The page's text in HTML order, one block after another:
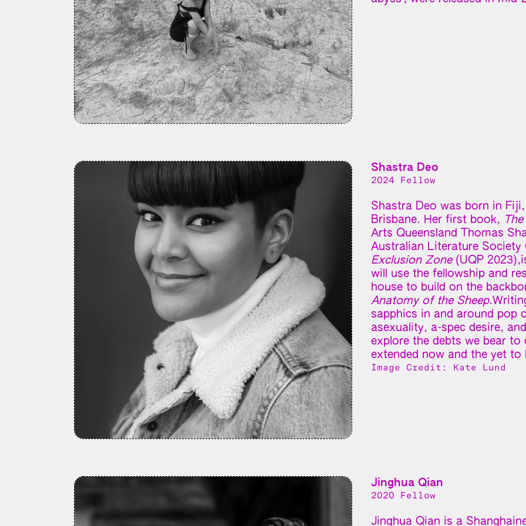
Shastra Deo
2024 Fellow
Shastra Deo was born in
Brisbane. Her first book,
Arts Queensland Thomas
Australian Literature
Exclusion Zone(UQP
will use the fellowship and
house to build on the
Anatomy of the Sheep
sapphics in and around pop
asexuality, a-spec desire,
explore the debts we bear
extended now and the yet to
Image Credit: Kate Lund
Jinghua Qian
2020 Fellow
Jinghua Qian is a